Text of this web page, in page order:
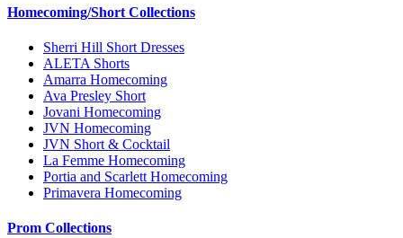
Homecoming/Short Collections
Sherri Hill Short Dresses
ALETA Shorts
Amarra Homecoming
Ava Presley Short
Jovani Homecoming
JVN Homecoming
JVN Short & Cocktail
La Femme Homecoming
Portia and Scarlett Homecoming
Primavera Homecoming
Prom Collections